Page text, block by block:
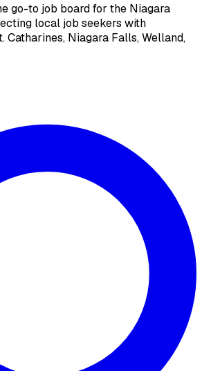
go-to job board for the Niagara
local job seekers with
Catharines, Niagara Falls, Welland,